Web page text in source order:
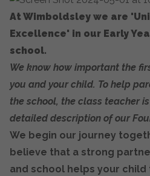
At Wimboldsley we are
Excellence' in our Early
school.
We know how important the
you and your child. To help
the school, the class teacher
detailed description of our
We begin our journey
believe that a strong
and school helps your